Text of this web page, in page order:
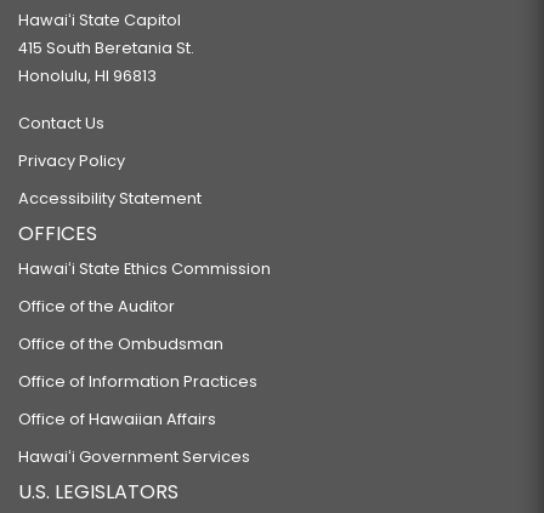
Hawaiʻi State Capitol
415 South Beretania St.
Honolulu, HI 96813
Contact Us
Privacy Policy
Accessibility Statement
OFFICES
Hawaiʻi State Ethics Commission
Office of the Auditor
Office of the Ombudsman
Office of Information Practices
Office of Hawaiian Affairs
Hawaiʻi Government Services
U.S. LEGISLATORS